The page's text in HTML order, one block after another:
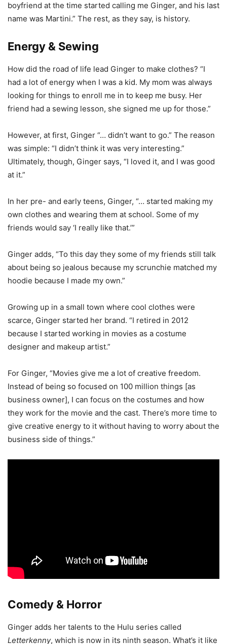
boyfriend at the time started calling me Ginger, and his last
name was Martini.” The rest, as they say, is history.
Energy & Sewing
How did the road of life lead Ginger to make clothes? “I
had a lot of energy when I was a kid. My mom was always
looking for things to enroll me in to keep me busy. Her
friend had a sewing lesson, she signed me up for those.”
However, at first, Ginger “… didn’t want to go.” The reason
was simple: “I didn’t think it was very interesting.”
Ultimately, though, Ginger says, “I loved it, and I was good
at it.”
In her pre- and early teens, Ginger, “… started making my
own clothes and wearing them at school. Some of my
friends would say ‘I really like that.’”
Ginger adds, “To this day they some of my friends still talk
about being so jealous because my scrunchie matched my
hoodie because I made my own.”
Growing up in a small town where cool clothes were
scarce, Ginger started her brand. “I retired in 2012
because I started working in movies as a costume
designer and makeup artist.”
For Ginger, “Movies give me a lot of creative freedom.
Instead of being so focused on 100 million things [as
business owner], I can focus on the costumes and how
they work for the movie and the cast. There’s more time to
give creative energy to it without having to worry about the
business side of things.”
Comedy & Horror
Ginger adds her talents to the Hulu series called
Letterkenny, which is now in its ninth season. What’s it like